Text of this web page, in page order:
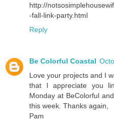
http://
-fall-link-party.html
Reply
Be Colorful Coastal
Love your projects and I
that I appreciate you
Monday at BeColorful
this week. Thanks again,
Pam